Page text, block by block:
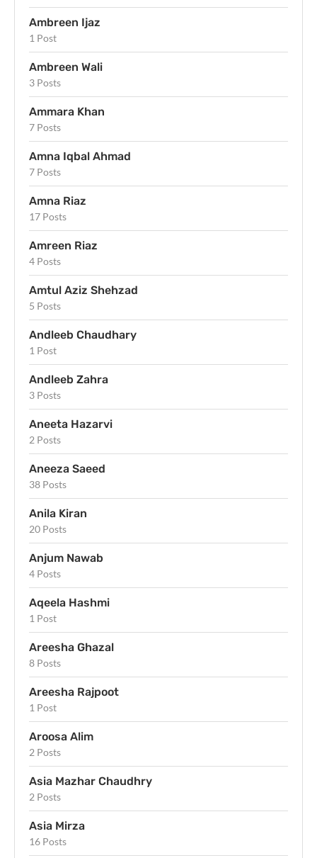
Ambreen Ijaz
1 Post
Ambreen Wali
3 Posts
Ammara Khan
7 Posts
Amna Iqbal Ahmad
7 Posts
Amna Riaz
17 Posts
Amreen Riaz
4 Posts
Amtul Aziz Shehzad
5 Posts
Andleeb Chaudhary
1 Post
Andleeb Zahra
3 Posts
Aneeta Hazarvi
2 Posts
Aneeza Saeed
38 Posts
Anila Kiran
20 Posts
Anjum Nawab
4 Posts
Aqeela Hashmi
1 Post
Areesha Ghazal
8 Posts
Areesha Rajpoot
1 Post
Aroosa Alim
2 Posts
Asia Mazhar Chaudhry
2 Posts
Asia Mirza
16 Posts